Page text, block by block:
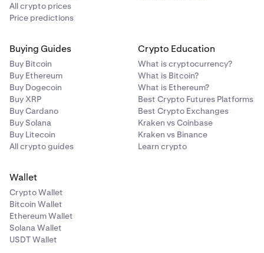
All crypto prices
Price predictions
Buying Guides
Buy Bitcoin
Buy Ethereum
Buy Dogecoin
Buy XRP
Buy Cardano
Buy Solana
Buy Litecoin
All crypto guides
Crypto Education
What is cryptocurrency?
What is Bitcoin?
What is Ethereum?
Best Crypto Futures Platforms
Best Crypto Exchanges
Kraken vs Coinbase
Kraken vs Binance
Learn crypto
Wallet
Crypto Wallet
Bitcoin Wallet
Ethereum Wallet
Solana Wallet
USDT Wallet